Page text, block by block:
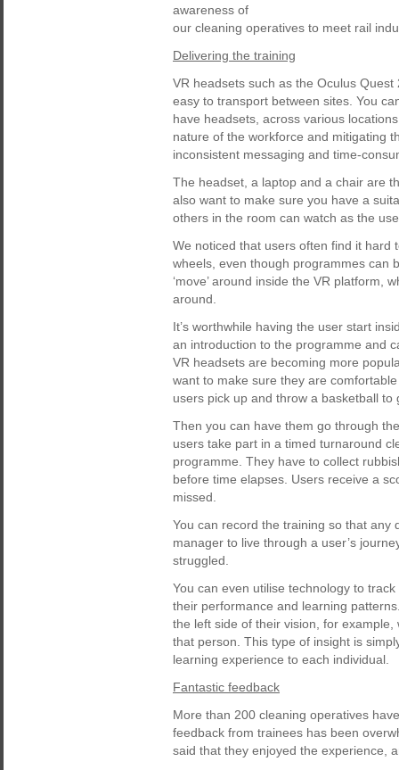
awareness of
our cleaning operatives to meet rail
Delivering the training
VR headsets such as the Oculus
easy to transport between sites. You
have headsets, across various
nature of the workforce and mitigating
inconsistent messaging and time-
The headset, a laptop and a chair are
also want to make sure you have a
others in the room can watch as the
We noticed that users often find it hard
wheels, even though programmes can
‘move’ around inside the VR platform,
around.
It’s worthwhile having the user start
an introduction to the programme and
VR headsets are becoming more
want to make sure they are
users pick up and throw a basketball
Then you can have them go through
users take part in a timed turnaround
programme. They have to collect
before time elapses. Users receive a
missed.
You can record the training so that any
manager to live through a user’s
struggled.
You can even utilise technology to
their performance and learning
the left side of their vision, for
that person. This type of insight is
learning experience to each individual.
Fantastic feedback
More than 200 cleaning operatives
feedback from trainees has been
said that they enjoyed the experience,